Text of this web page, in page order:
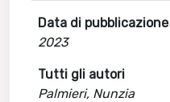
Data di pubblicazione
2023
Tutti gli autori
Palmieri, Nunzia